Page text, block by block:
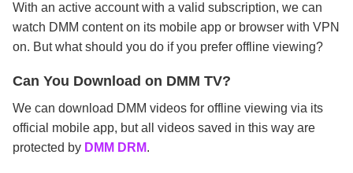
With an active account with a valid subscription, we can
watch DMM content on its mobile app or browser with VPN
on. But what should you do if you prefer offline viewing?
Can You Download on DMM TV?
We can download DMM videos for offline viewing via its
official mobile app, but all videos saved in this way are
protected by DMM DRM.